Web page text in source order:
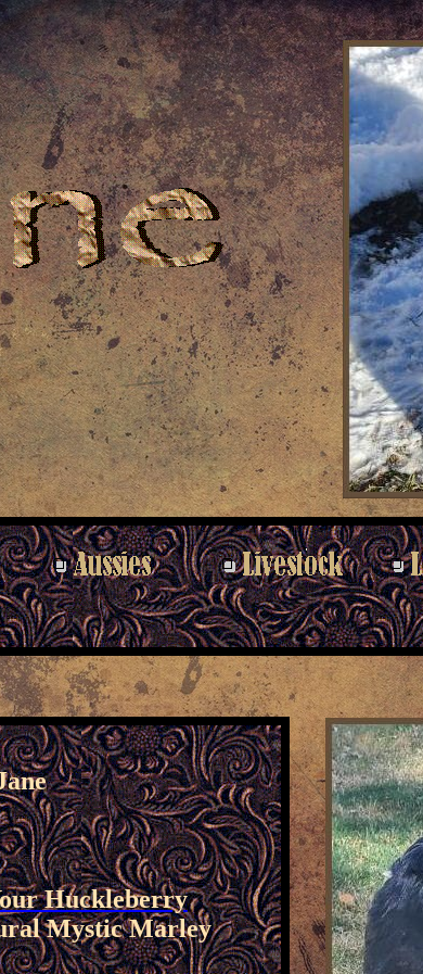
Huckleberry
Mystic Marley